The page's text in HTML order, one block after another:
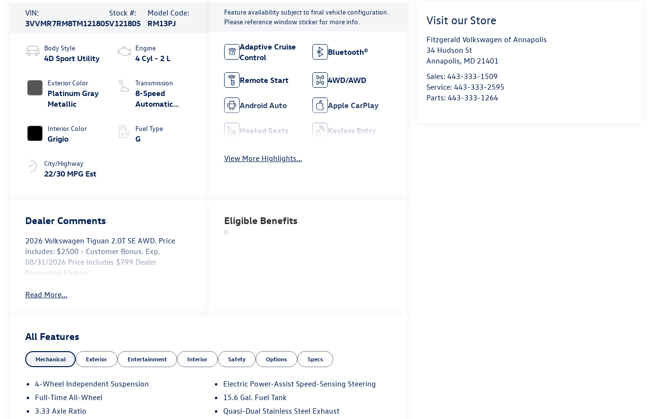
Visit our Store
Fitzgerald Volkswagen of Annapolis
34 Hudson St
Annapolis, MD 21401
Sales:443-333-1509
Service:443-333-2595
Parts:443-333-1264
VIN:
3VVMR7RM8TM121805
Stock #:
V121805
Model Code:
RM13PJ
Body Style
4D Sport Utility
Exterior Color
Platinum Gray
Metallic
Interior Color
Grigio
City/Highway
22/30 MPG Est
Engine
4 Cyl - 2 L
Transmission
8-Speed
Automatic
Fuel Type
G
Feature availability subject to final vehicle configuration.
Please reference window sticker for more info.
Adaptive Cruise
Control
Bluetooth®
Remote Start 4WD/AWD
Android Auto Apple CarPlay
Heated Seats Keyless Entry
View More Highlights...
Dealer Comments
2026 Volkswagen Tiguan 2.0T SE AWD. Price
includes: $2500 - Customer Bonus. Exp.
08/31/2026 Price includes $799 Dealer
Processing Charge.
Read More...
Eligible Benefits
All Features
Mechanical Exterior Entertainment Interior Safety Options Specs
4-Wheel Independent Suspension
Full-Time All-Wheel
3.33 Axle Ratio
Electric Power-Assist Speed-Sensing Steering
15.6 Gal. Fuel Tank
Quasi-Dual Stainless Steel Exhaust